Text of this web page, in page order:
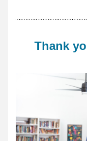
Thank